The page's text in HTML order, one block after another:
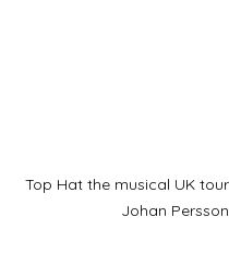
Top Hat the musical UK
Johan Persson